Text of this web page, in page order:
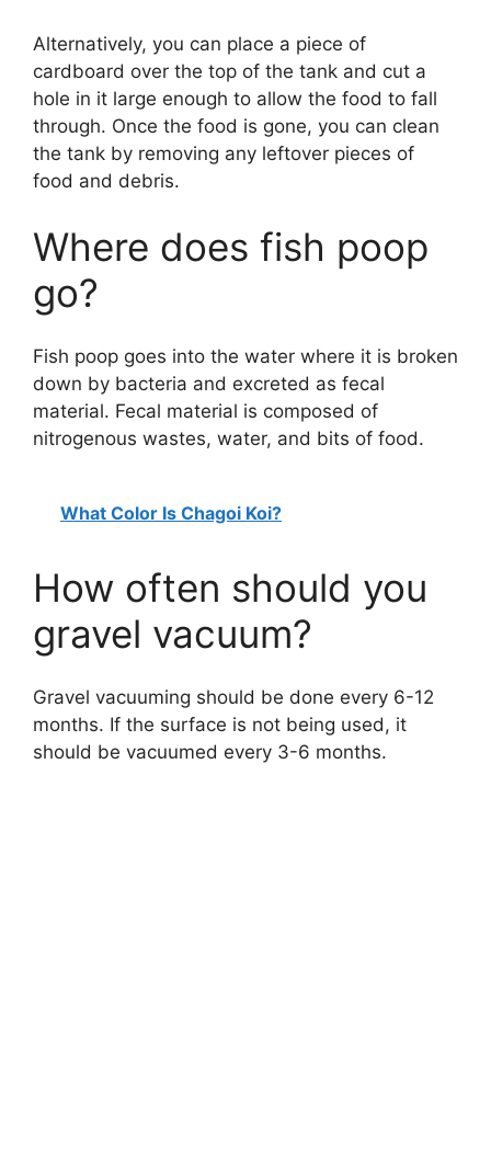
Alternatively, you can place a piece of
cardboard over the top of the tank and cut a
hole in it large enough to allow the food to fall
through. Once the food is gone, you can clean
the tank by removing any leftover pieces of
food and debris.
Where does fish poop
go?
Fish poop goes into the water where it is broken
down by bacteria and excreted as fecal
material. Fecal material is composed of
nitrogenous wastes, water, and bits of food.
What Color Is Chagoi Koi?
How often should you
gravel vacuum?
Gravel vacuuming should be done every 6-12
months. If the surface is not being used, it
should be vacuumed every 3-6 months.